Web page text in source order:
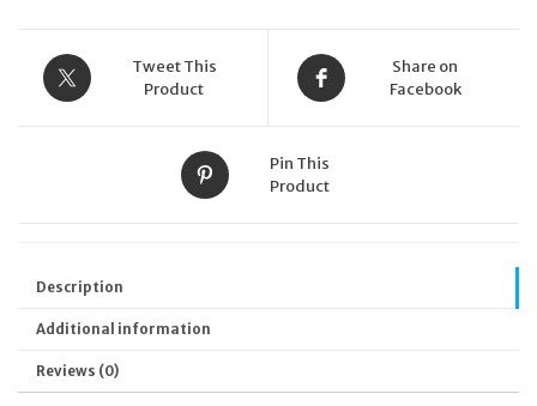
Tweet This
Product
Share on
Facebook
Pin This
Product
Description
Additional information
Reviews (0)